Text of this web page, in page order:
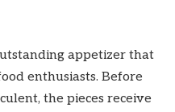
appetizer that
enthusiasts. Before
the pieces receive